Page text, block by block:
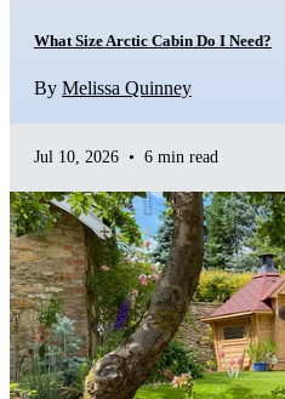
What Size Arctic Cabin Do I Need?
By Melissa Quinney
Jul 10, 2026 • 6 min read